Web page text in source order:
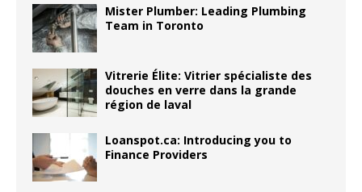
Mister Plumber: Leading Plumbing
Team in Toronto
Vitrerie Élite: Vitrier spécialiste des
douches en verre dans la grande
région de laval
Loanspot.ca: Introducing you to
Finance Providers